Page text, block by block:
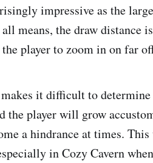
impressive as the
means, the draw distance
player to zoom in on far
it difficult to
the player will grow
a hindrance at times.
in Cozy Cavern